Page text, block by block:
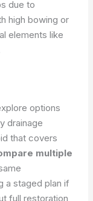
due to
high bowing or
elements like
options
drainage
that covers
multiple
a staged plan if
full restoration